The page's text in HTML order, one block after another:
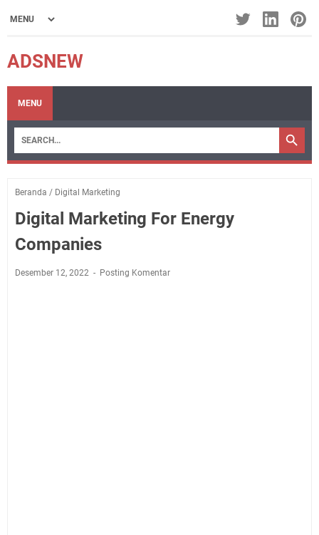
ADSNEW
MENU
Beranda / Digital Marketing
Digital Marketing For Energy
Companies
Desember 12, 2022 Posting Komentar